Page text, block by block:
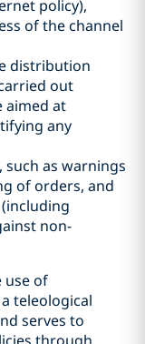
policy),
of the channel
distribution
out
aimed at
any
as warnings
of orders, and
non-
use of
teleological
serves to